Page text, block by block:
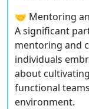
🤝 Mentoring
A significant
mentoring and
individuals
about
functional
environment.